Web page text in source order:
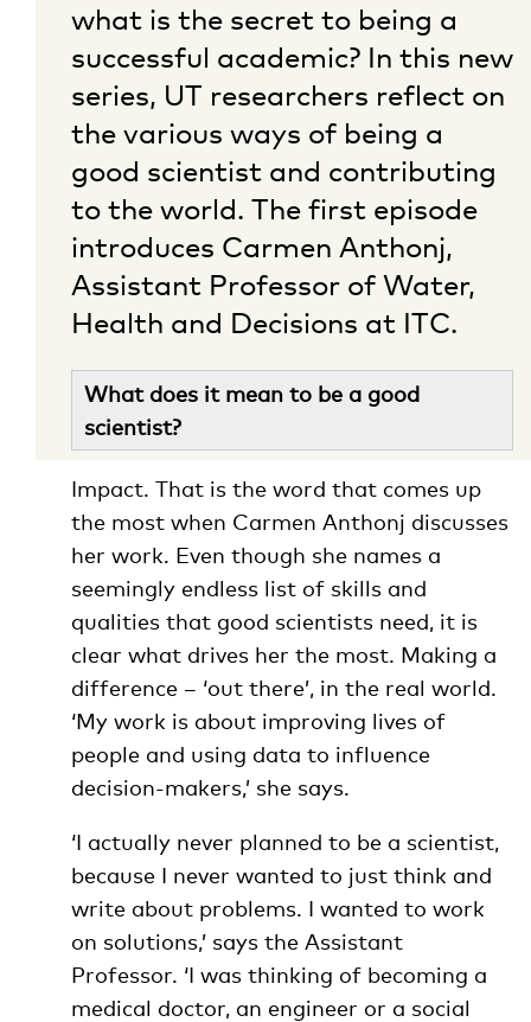
what is the secret to being a
successful academic? In this new
series, UT researchers reflect on
the various ways of being a
good scientist and contributing
to the world. The first episode
introduces Carmen Anthonj,
Assistant Professor of Water,
Health and Decisions at ITC.
What does it mean to be a good
scientist?
Impact. That is the word that comes up
the most when Carmen Anthonj discusses
her work. Even though she names a
seemingly endless list of skills and
qualities that good scientists need, it is
clear what drives her the most. Making a
difference – ‘out there’, in the real world.
‘My work is about improving lives of
people and using data to influence
decision-makers,’ she says.
‘I actually never planned to be a scientist,
because I never wanted to just think and
write about problems. I wanted to work
on solutions,’ says the Assistant
Professor. ‘I was thinking of becoming a
medical doctor, an engineer or a social